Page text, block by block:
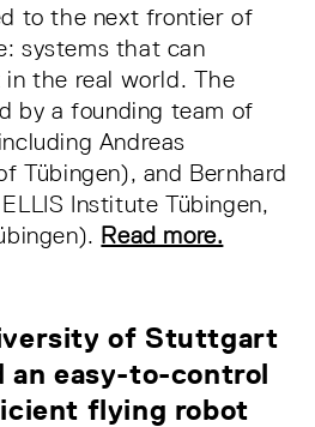
to the next frontier of
systems that can
the real world. The
by a founding team of
Andreas
Tübingen), and Bernhard
Institute Tübingen,
Read more.
of Stuttgart
easy-to-control
flying robot